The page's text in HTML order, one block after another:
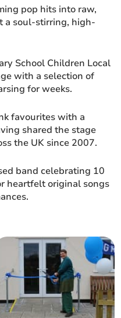
pop hits into raw,
a soul-stirring, high-
School Children Local
with a selection of
for weeks.
favourites with a
shared the stage
the UK since 2007.
band celebrating 10
heartfelt original songs